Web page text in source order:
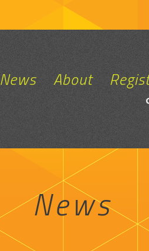
News About
News